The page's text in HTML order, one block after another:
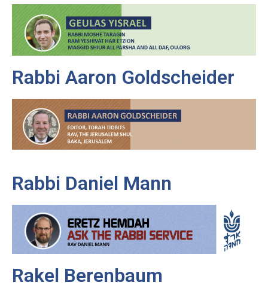
Rabbi Aaron Goldscheider
Rabbi Daniel Mann
Rakel Berenbaum